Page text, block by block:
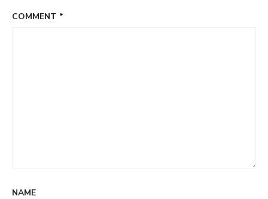
COMMENT *
NAME